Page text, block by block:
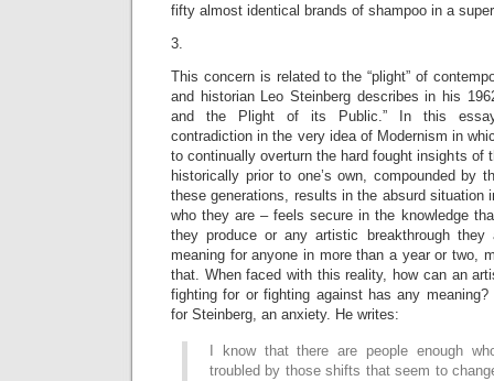
fifty almost identical brands of shampoo in a
3.
This concern is related to the “plight” of
and historian Leo Steinberg describes in his
and the Plight of its Public.” In this
contradiction in the very idea of Modernism in
to continually overturn the hard fought insights of
historically prior to one’s own, compounded by
these generations, results in the absurd situation
who they are – feels secure in the knowledge
they produce or any artistic breakthrough they
meaning for anyone in more than a year or two,
that. When faced with this reality, how can an
fighting for or fighting against has any
for Steinberg, an anxiety. He writes:
I know that there are people enough
troubled by those shifts that seem to